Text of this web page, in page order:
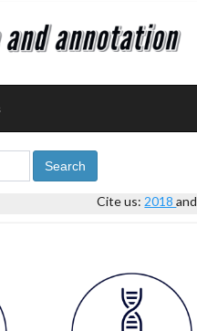
Search
Cite us: 2018and